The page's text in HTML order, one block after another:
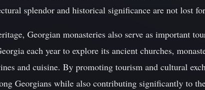
splendor and historical significance are not lost
Georgian monasteries also serve as important
each year to explore its ancient churches,
and cuisine. By promoting tourism and cultural
Georgians while also contributing significantly to